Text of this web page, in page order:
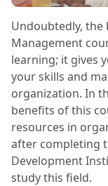
Undoubtedly, the
Management
learning; it gives
your skills and
organization. In
benefits of this
resources in
after completing
Development
study this field.